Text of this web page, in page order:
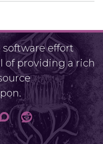
effort
of providing a rich